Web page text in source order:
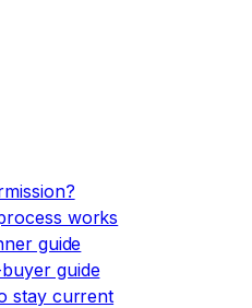
works
guide
guide
stay current